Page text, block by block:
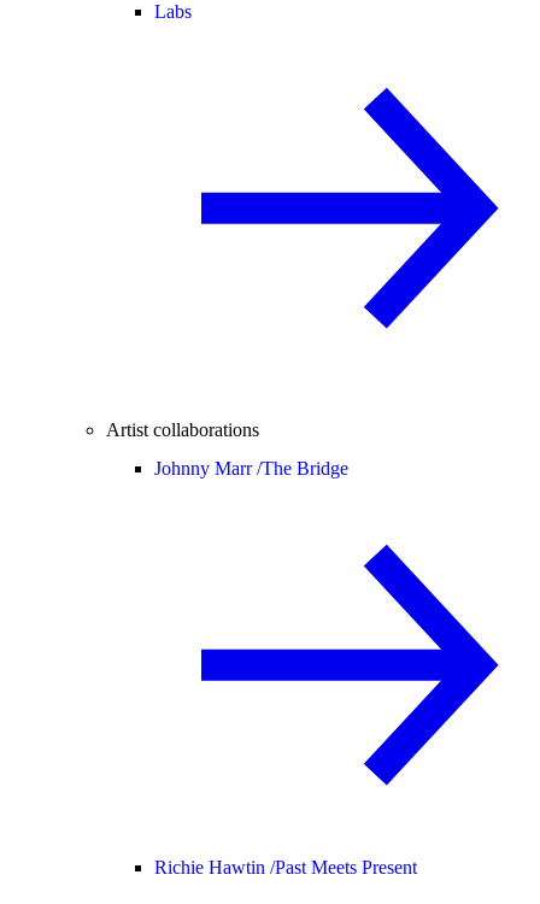
Labs
Artist collaborations
Johnny Marr /The Bridge
Richie Hawtin /Past Meets Present